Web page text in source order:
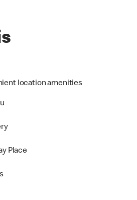
location amenities
Place